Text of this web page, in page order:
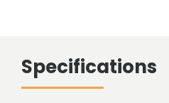
Specifications